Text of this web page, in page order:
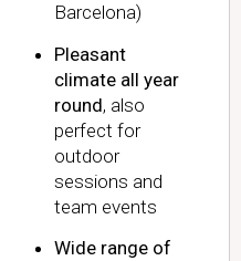
Barcelona)
Pleasant
climate all year
round, also
perfect for
outdoor
sessions and
team events
Wide range of